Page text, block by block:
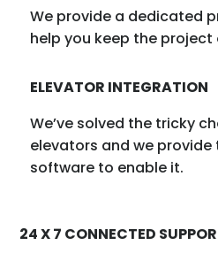
We provide a dedicated
help you keep the project
ELEVATOR INTEGRATION
We’ve solved the tricky
elevators and we provide
software to enable it.
24 X 7 CONNECTED